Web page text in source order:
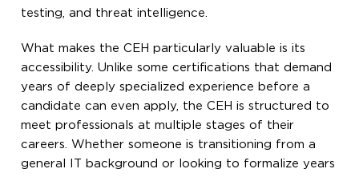
testing, and threat intelligence.
What makes the CEH particularly valuable is its
accessibility. Unlike some certifications that demand
years of deeply specialized experience before a
candidate can even apply, the CEH is structured to
meet professionals at multiple stages of their
careers. Whether someone is transitioning from a
general IT background or looking to formalize years